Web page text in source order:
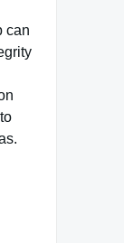
can